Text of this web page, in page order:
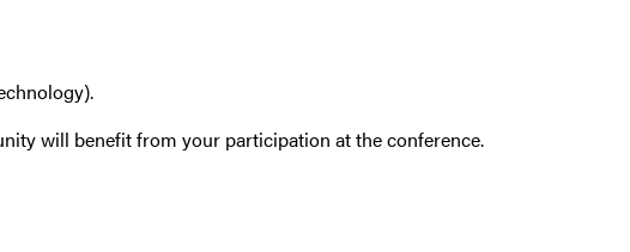
will benefit from your participation at the conference.